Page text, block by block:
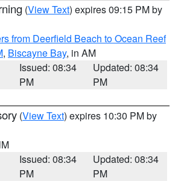
(View Text) expires 09:15 PM by
from Deerfield Beach to Ocean Reef
, Biscayne Bay, in AM
Issued: 08:34
PM
Updated: 08:34
PM
(View Text) expires 10:30 PM by
Issued: 08:34
PM
Updated: 08:34
PM